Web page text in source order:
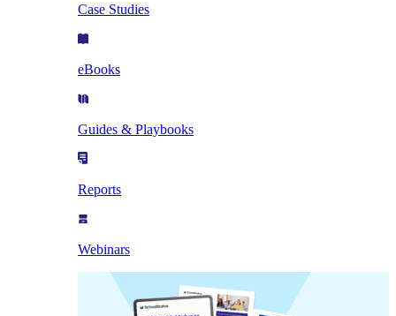
Case Studies
eBooks
Guides & Playbooks
Reports
Webinars